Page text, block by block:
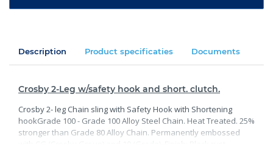
Description Product specificaties Documents
Crosby 2-Leg w/safety hook and short. clutch.
Crosby 2- leg Chain sling with Safety Hook with Shortening
hookGrade 100 - Grade 100 Alloy Steel Chain. Heat Treated. 25%
stronger than Grade 80 Alloy Chain. Permanently embossed